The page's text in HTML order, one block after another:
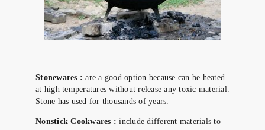
Stonewares :are a good option because can be heated
at high temperatures without release any toxic material.
Stone has used for thousands of years.
Nonstick Cookwares :include different materials to